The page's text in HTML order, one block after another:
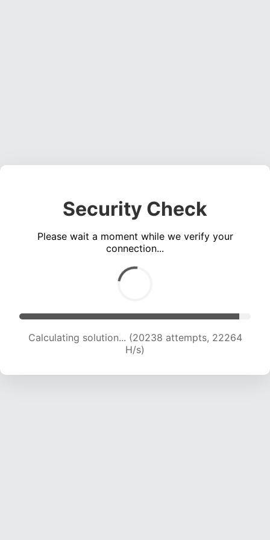
Security Check
Please wait a moment while we verify your
connection...
Calculating solution... (20238 attempts, 22264
H/s)